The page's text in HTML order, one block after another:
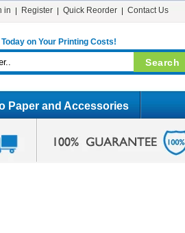
in Register Quick Reorder Contact Us
on Your Printing Costs!
Paper and Accessories